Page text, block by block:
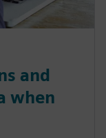
and
when